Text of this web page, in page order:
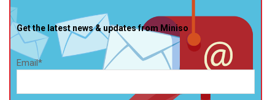
Get the latest news & updates from Miniso
Email*